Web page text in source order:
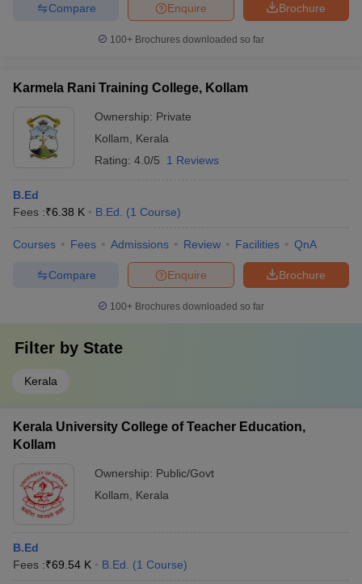
Brochure
Enquire
Compare
100+ Brochures downloaded so far
Karmela Rani Training College, Kollam
Ownership: Private
Kollam
Kerala
Rating: 4.0/5 1 Reviews
B.Ed
Fees :₹6.38 K B.Ed. (1 Course)
Courses Fees Admissions Review Facilities QnA
Brochure
Enquire
Compare
100+ Brochures downloaded so far
Filter by State
Kerala
Kerala University College of Teacher Education,
Kollam
Ownership: Public/Govt
Kollam
Kerala
B.Ed
Fees :₹69.54 K B.Ed. (1 Course)